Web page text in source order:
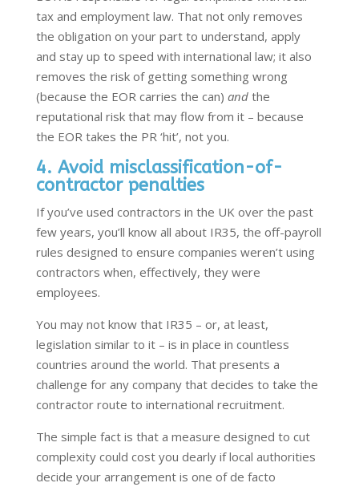
tax and employment law. That not only removes
the obligation on your part to understand, apply
and stay up to speed with international law; it also
removes the risk of getting something wrong
(because the EOR carries the can) andthe
reputational risk that may flow from it – because
the EOR takes the PR ‘hit’, not you.
4. Avoid misclassification-of-
contractor penalties
If you’ve used contractors in the UK over the past
few years, you’ll know all about IR35, the off-payroll
rules designed to ensure companies weren’t using
contractors when, effectively, they were
employees.
You may not know that IR35 – or, at least,
legislation similar to it – is in place in countless
countries around the world. That presents a
challenge for any company that decides to take the
contractor route to international recruitment.
The simple fact is that a measure designed to cut
complexity could cost you dearly if local authorities
decide your arrangement is one of de facto